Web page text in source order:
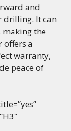
and
drilling. It can
making the
offers a
warranty,
peace of